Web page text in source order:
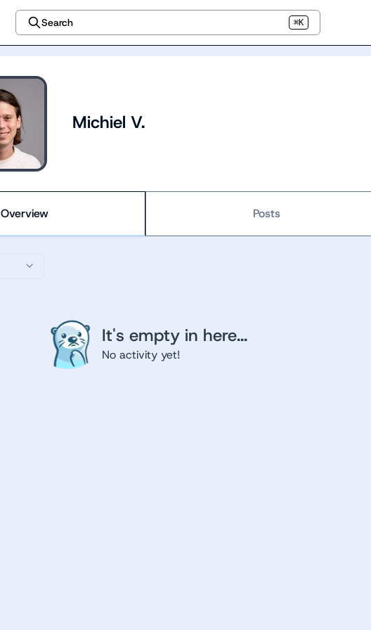
Search ⌘K
Michiel V.
Overview Posts
It's empty in here...
No activity yet!